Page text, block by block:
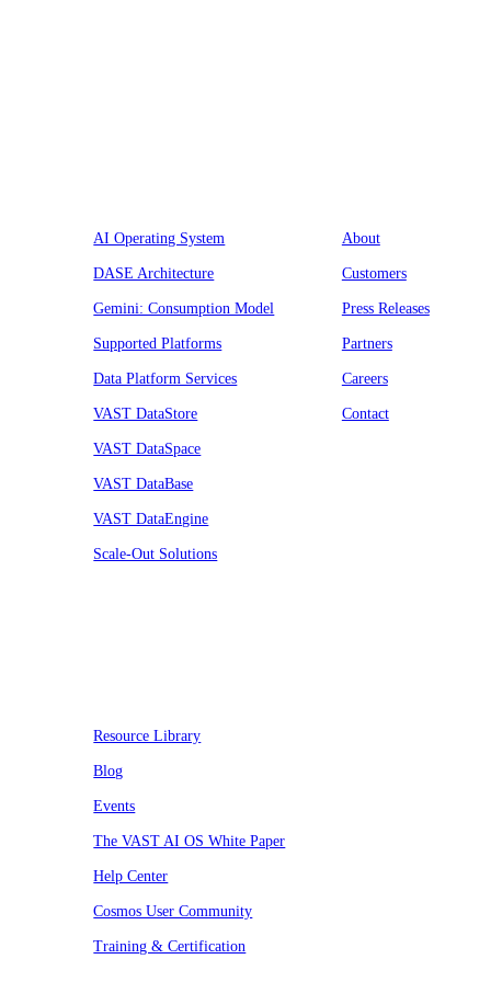
AI Operating System
DASE Architecture
Gemini: Consumption Model
Supported Platforms
Data Platform Services
VAST DataStore
VAST DataSpace
VAST DataBase
VAST DataEngine
Scale-Out Solutions
About
Customers
Press Releases
Partners
Careers
Contact
Resource Library
Blog
Events
The VAST AI OS White Paper
Help Center
Cosmos User Community
Training & Certification